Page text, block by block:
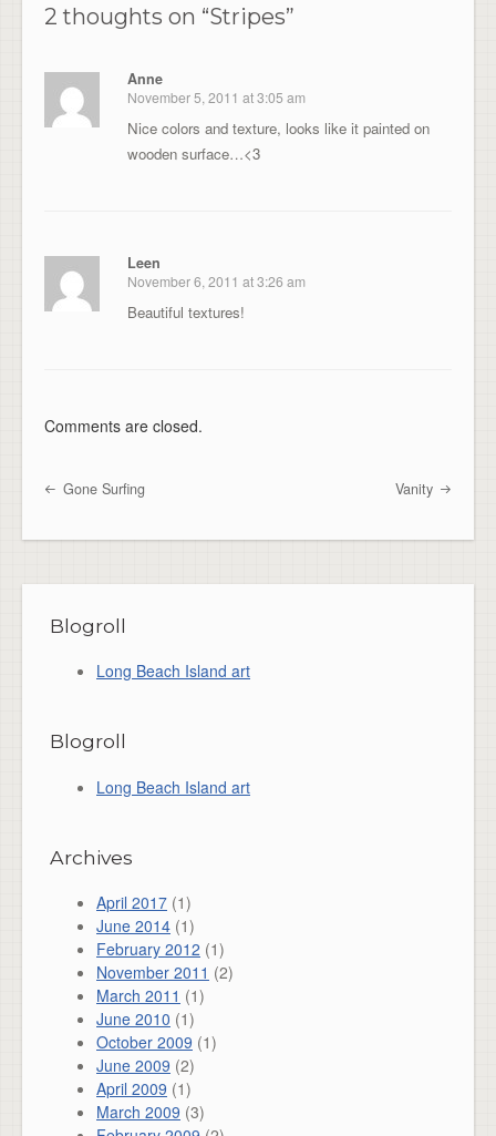
2 thoughts on “Stripes”
Anne
November 5, 2011 at 3:05 am
Nice colors and texture, looks like it painted on
wooden surface…<3
Leen
November 6, 2011 at 3:26 am
Beautiful textures!
Comments are closed.
Post navigation
Gone Surfing Vanity
Blogroll
Long Beach Island art
Blogroll
Long Beach Island art
Archives
April 2017 (1)
June 2014 (1)
February 2012 (1)
November 2011 (2)
March 2011 (1)
June 2010 (1)
October 2009 (1)
June 2009 (2)
April 2009 (1)
March 2009 (3)